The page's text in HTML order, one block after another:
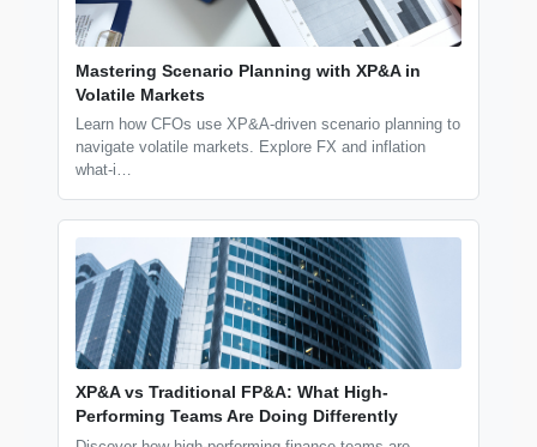
Mastering Scenario Planning with XP&A in
Volatile Markets
Learn how CFOs use XP&A-driven scenario planning to
navigate volatile markets. Explore FX and inflation
what-i…
XP&A vs Traditional FP&A: What High-
Performing Teams Are Doing Differently